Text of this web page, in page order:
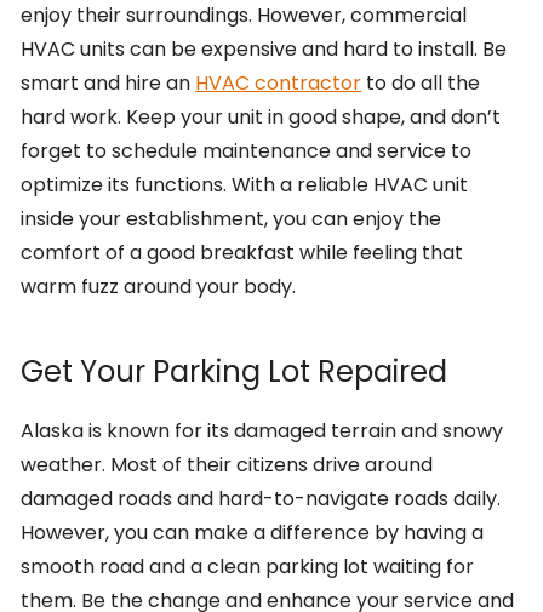
enjoy their surroundings. However, commercial
HVAC units can be expensive and hard to install. Be
smart and hire an HVAC contractor to do all the
hard work. Keep your unit in good shape, and don’t
forget to schedule maintenance and service to
optimize its functions. With a reliable HVAC unit
inside your establishment, you can enjoy the
comfort of a good breakfast while feeling that
warm fuzz around your body.
Get Your Parking Lot Repaired
Alaska is known for its damaged terrain and snowy
weather. Most of their citizens drive around
damaged roads and hard-to-navigate roads daily.
However, you can make a difference by having a
smooth road and a clean parking lot waiting for
them. Be the change and enhance your service and